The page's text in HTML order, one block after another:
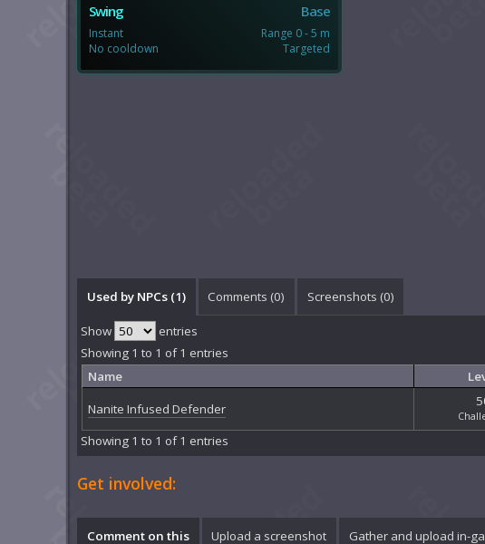
Swing Base
Instant
No cooldown
Range 0 - 5 m
Targeted
Used by NPCs (1) Comments (0) Screenshots (0)
Show entries
Showing 1 to 1 of 1 entries
Name
Nanite Infused Defender
Showing 1 to 1 of 1 entries
Get involved:
Comment on this Upload a screenshot Gather and upload in-